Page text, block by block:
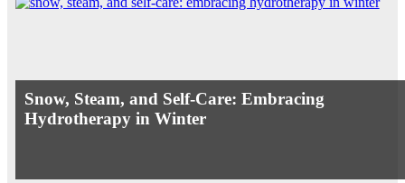
Snow, Steam, and Self-Care: Embracing
Hydrotherapy in Winter